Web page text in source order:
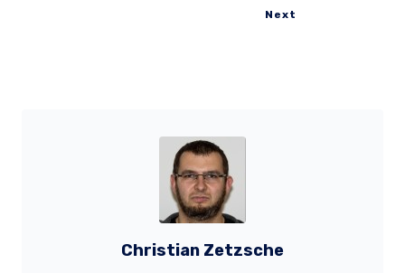
Next
Christian Zetzsche